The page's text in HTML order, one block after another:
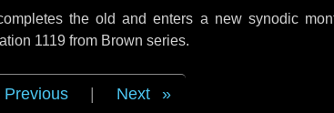
the old and enters a new synodic
1119 from Brown series.
Previous Next